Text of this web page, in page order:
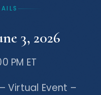
structuring,
3, 2026
PM ET
Virtual Event –